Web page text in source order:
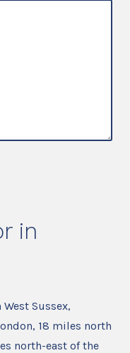
in
Sussex,
18 miles north
north-east of the